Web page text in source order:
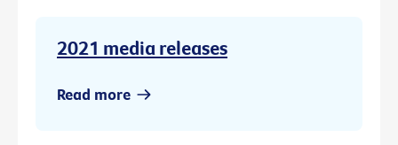
2021 media releases
Read more